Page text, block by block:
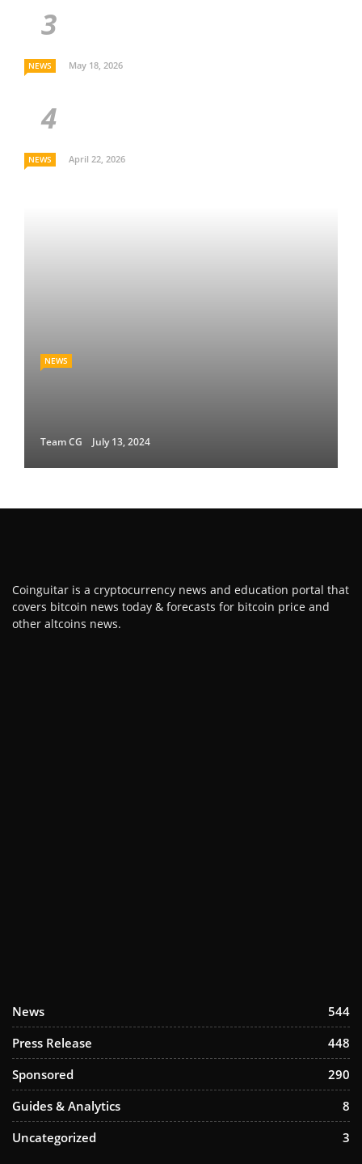
NEWS May 18, 2026
NEWS April 22, 2026
NEWS
Team CG July 13, 2024
Coinguitar is a cryptocurrency news and education portal that
covers bitcoin news today & forecasts for bitcoin price and
other altcoins news.
News
544
Press Release
448
Sponsored
290
Guides & Analytics
8
Uncategorized
3